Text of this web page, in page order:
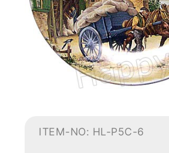
ITEM-NO: HL-P5C-6